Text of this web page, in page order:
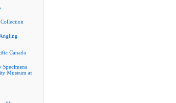
Canada
Specimens
Museum at